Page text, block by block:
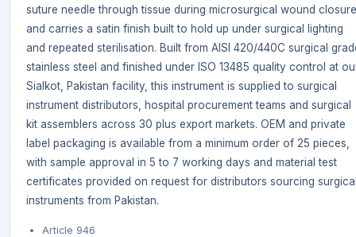
suture needle through tissue during microsurgical wound
and carries a satin finish built to hold up under surgical lighting
and repeated sterilisation. Built from AISI 420/440C surgical
stainless steel and finished under ISO 13485 quality control at
Sialkot, Pakistan facility, this instrument is supplied to surgical
instrument distributors, hospital procurement teams and surgical
kit assemblers across 30 plus export markets. OEM and private
label packaging is available from a minimum order of 25 pieces,
with sample approval in 5 to 7 working days and material test
certificates provided on request for distributors sourcing
instruments from Pakistan.
Article 946